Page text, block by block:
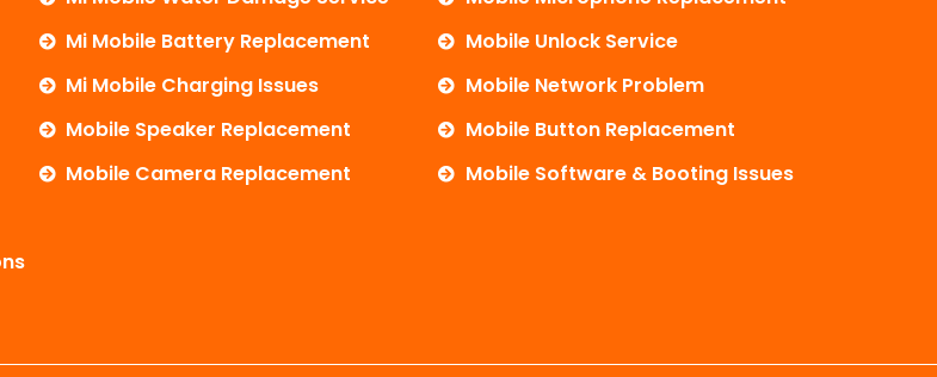
Mi Mobile Battery Replacement
Mi Mobile Charging Issues
Mobile Speaker Replacement
Mobile Camera Replacement
Mobile Unlock Service
Mobile Network Problem
Mobile Button Replacement
Mobile Software & Booting Issues